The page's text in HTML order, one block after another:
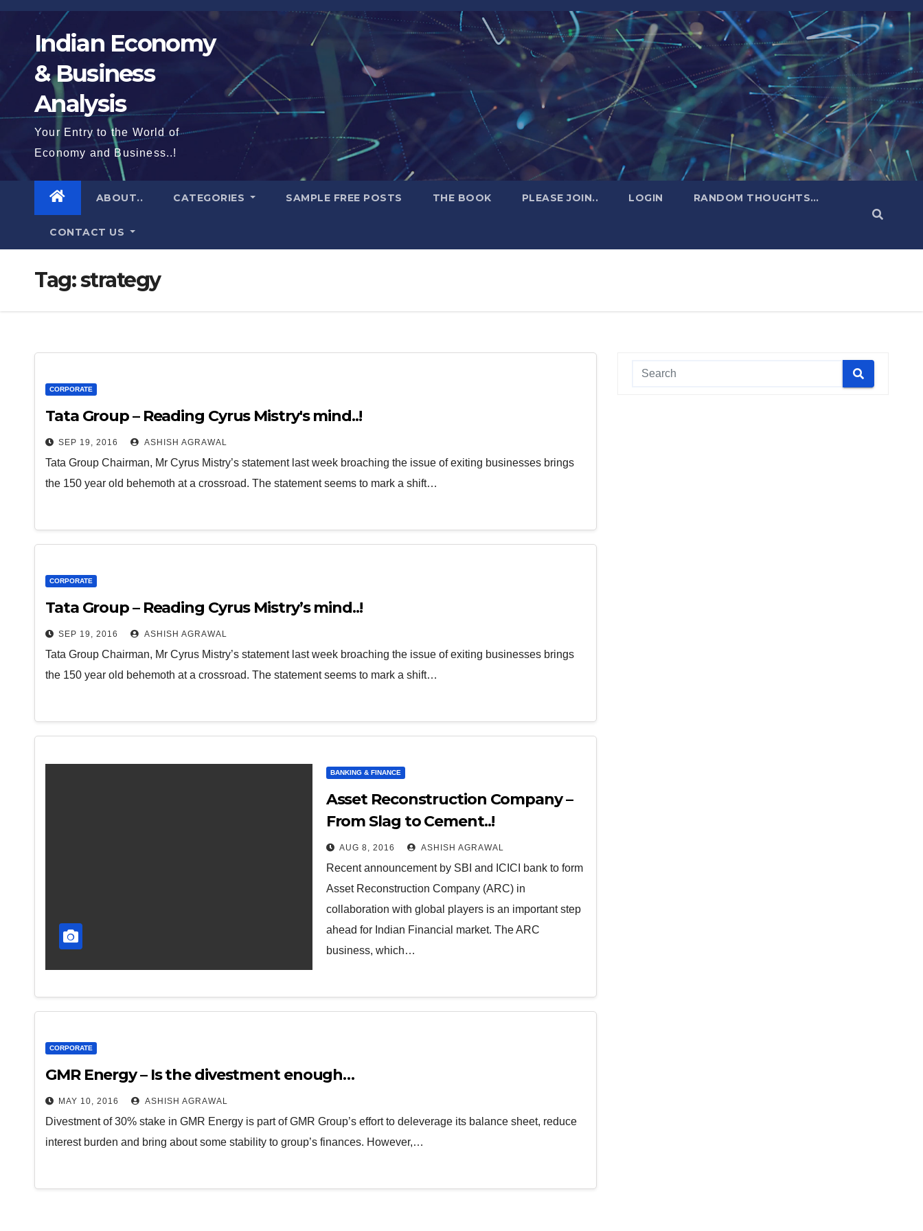
Skip
Indian Economy
& Business
Analysis
Your Entry to the World of
Economy and Business..!
ABOUT.. CATEGORIES SAMPLE FREE POSTS THE BOOK PLEASE JOIN.. LOGIN RANDOM THOUGHTS…
CONTACT US
Tag:strategy
CORPORATE
Tata Group – Reading Cyrus Mistry's mind..!
SEP 19, 2016 ASHISH AGRAWAL
Tata Group Chairman, Mr Cyrus Mistry’s statement last week broaching the issue of exiting businesses brings
the 150 year old behemoth at a crossroad. The statement seems to mark a shift…
CORPORATE
Tata Group – Reading Cyrus Mistry’s mind..!
SEP 19, 2016 ASHISH AGRAWAL
Tata Group Chairman, Mr Cyrus Mistry’s statement last week broaching the issue of exiting businesses brings
the 150 year old behemoth at a crossroad. The statement seems to mark a shift…
BANKING & FINANCE
Asset Reconstruction Company –
From Slag to Cement..!
AUG 8, 2016 ASHISH AGRAWAL
Recent announcement by SBI and ICICI bank to form
Asset Reconstruction Company (ARC) in
collaboration with global players is an important step
ahead for Indian Financial market. The ARC
business, which…
CORPORATE
GMR Energy – Is the divestment enough…
MAY 10, 2016 ASHISH AGRAWAL
Divestment of 30% stake in GMR Energy is part of GMR Group’s effort to deleverage its balance sheet, reduce
interest burden and bring about some stability to group’s finances. However,…